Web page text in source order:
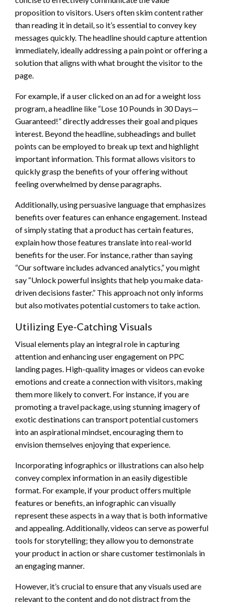
proposition to visitors. Users often skim content rather
than reading it in detail, so it’s essential to convey key
messages quickly. The headline should capture attention
immediately, ideally addressing a pain point or offering a
solution that aligns with what brought the visitor to the
page.
For example, if a user clicked on an ad for a weight loss
program, a headline like “Lose 10 Pounds in 30 Days—
Guaranteed!” directly addresses their goal and piques
interest. Beyond the headline, subheadings and bullet
points can be employed to break up text and highlight
important information. This format allows visitors to
quickly grasp the benefits of your offering without
feeling overwhelmed by dense paragraphs.
Additionally, using persuasive language that emphasizes
benefits over features can enhance engagement. Instead
of simply stating that a product has certain features,
explain how those features translate into real-world
benefits for the user. For instance, rather than saying
“Our software includes advanced analytics,” you might
say “Unlock powerful insights that help you make data-
driven decisions faster.” This approach not only informs
but also motivates potential customers to take action.
Utilizing Eye-Catching Visuals
Visual elements play an integral role in capturing
attention and enhancing user engagement on PPC
landing pages. High-quality images or videos can evoke
emotions and create a connection with visitors, making
them more likely to convert. For instance, if you are
promoting a travel package, using stunning imagery of
exotic destinations can transport potential customers
into an aspirational mindset, encouraging them to
envision themselves enjoying that experience.
Incorporating infographics or illustrations can also help
convey complex information in an easily digestible
format. For example, if your product offers multiple
features or benefits, an infographic can visually
represent these aspects in a way that is both informative
and appealing. Additionally, videos can serve as powerful
tools for storytelling; they allow you to demonstrate
your product in action or share customer testimonials in
an engaging manner.
However, it’s crucial to ensure that any visuals used are
relevant to the content and do not distract from the